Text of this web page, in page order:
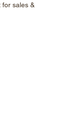
for sales &